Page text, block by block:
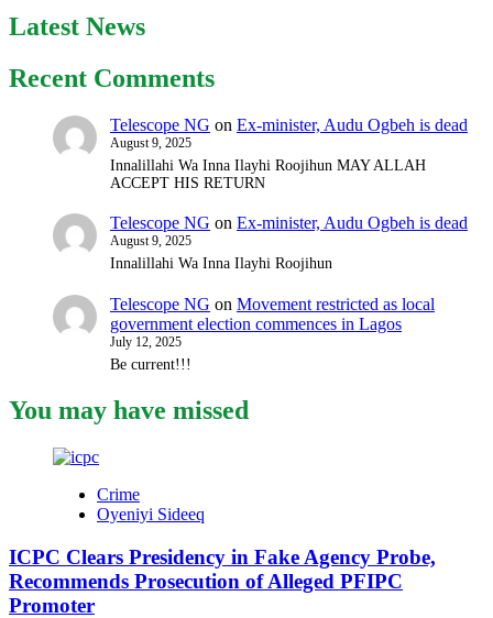
Latest News
Recent Comments
Telescope NG on Ex-minister, Audu Ogbeh is dead
August 9, 2025
Innalillahi Wa Inna Ilayhi Roojihun MAY ALLAH
ACCEPT HIS RETURN
Telescope NG on Ex-minister, Audu Ogbeh is dead
August 9, 2025
Innalillahi Wa Inna Ilayhi Roojihun
Telescope NG on Movement restricted as local
government election commences in Lagos
July 12, 2025
Be current!!!
You may have missed
Crime
Oyeniyi Sideeq
ICPC Clears Presidency in Fake Agency Probe,
Recommends Prosecution of Alleged PFIPC
Promoter